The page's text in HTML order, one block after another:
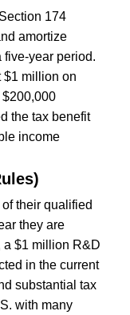
174
amortize
year period.
$1 million on
the tax benefit
income
their qualified
they are
a $1 million R&D
in the current
substantial tax
with many